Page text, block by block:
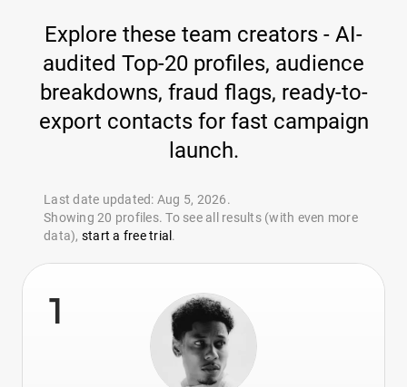
Explore these team creators - AI-
audited Top-20 profiles, audience
breakdowns, fraud flags, ready-to-
export contacts for fast campaign
launch.
Last date updated: Aug 5, 2026.
Showing 20 profiles. To see all results (with even more
data), start a free trial .
1